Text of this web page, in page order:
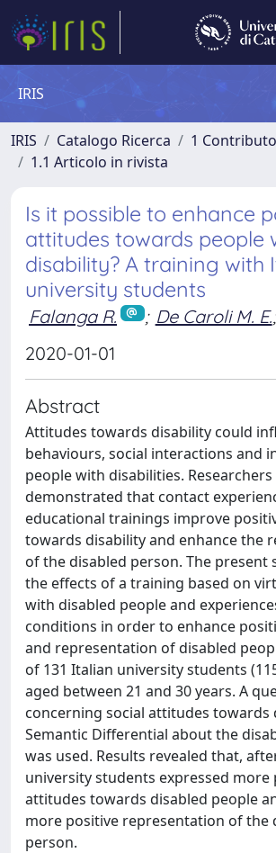
IRIS
IRIS Catalogo Ricerca
1
1.1 Articolo in rivista
Is it possible to enhance
attitudes towards people
disability? A training with
university students
Falanga R. ; De Caroli M. E.;
2020-01-01
Abstract
Attitudes towards disability could
behaviours, social interactions and
people with disabilities. Researchers
demonstrated that contact
educational trainings improve
towards disability and enhance the
of the disabled person. The present
the effects of a training based on
with disabled people and
conditions in order to enhance
and representation of disabled
of 131 Italian university students
aged between 21 and 30 years. A
concerning social attitudes towards
Semantic Differential about the
was used. Results revealed that,
university students expressed more
attitudes towards disabled people
more positive representation of the
person.